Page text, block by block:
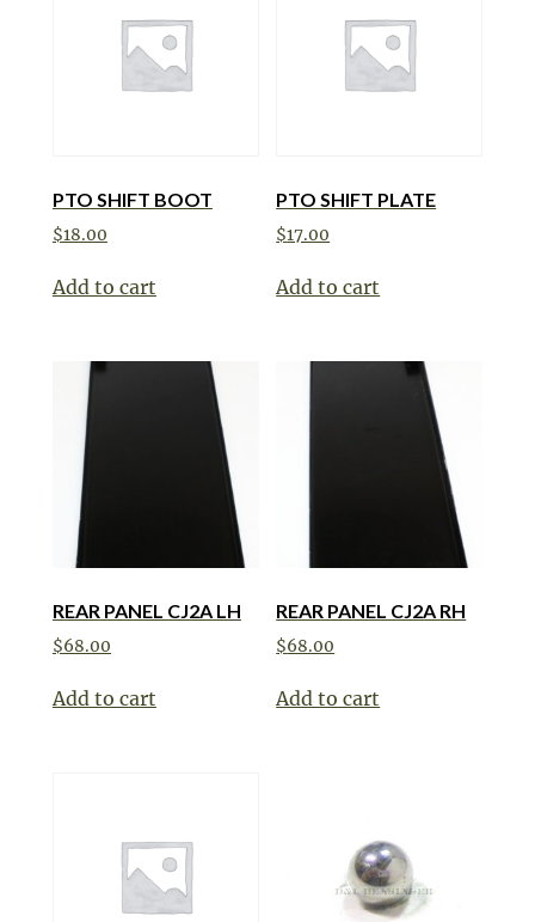
PTO SHIFT BOOT
$18.00
Add to cart
PTO SHIFT PLATE
$17.00
Add to cart
REAR PANEL CJ2A LH
$68.00
Add to cart
REAR PANEL CJ2A RH
$68.00
Add to cart